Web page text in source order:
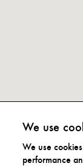
We use
We use
performance